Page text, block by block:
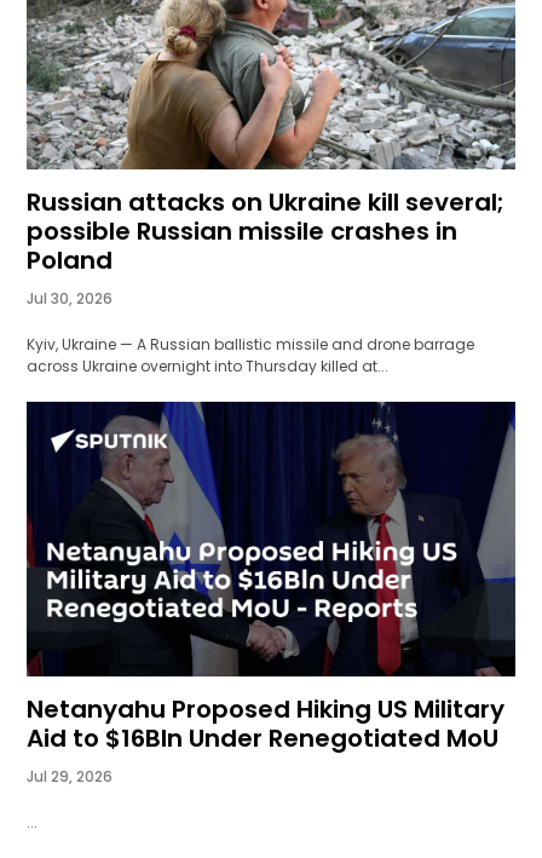
Russian attacks on Ukraine kill several;
possible Russian missile crashes in
Poland
Jul 30, 2026
Kyiv, Ukraine — A Russian ballistic missile and drone barrage
across Ukraine overnight into Thursday killed at...
Netanyahu Proposed Hiking US Military
Aid to $16Bln Under Renegotiated MoU
Jul 29, 2026
...